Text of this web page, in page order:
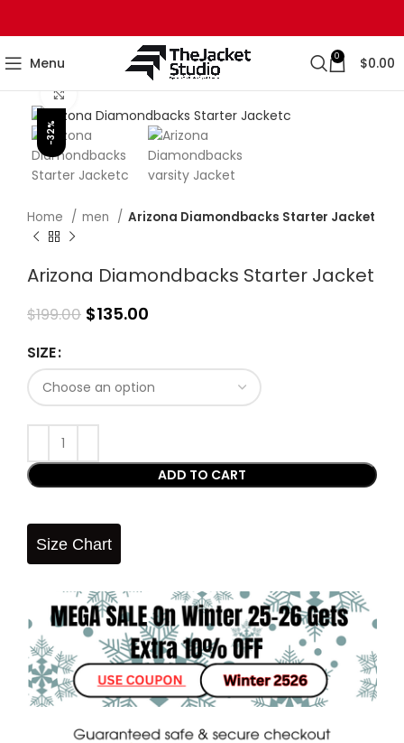
Menu 0 $0.00
-32%
Click to enlarge
Home men Arizona Diamondbacks Starter Jacket
Arizona Diamondbacks Starter Jacket
$199.00 $135.00
SIZE
ADD TO CART
Size Chart